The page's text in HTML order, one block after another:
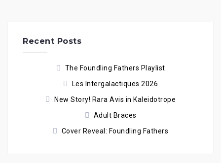
Recent Posts
The Foundling Fathers Playlist
Les Intergalactiques 2026
New Story! Rara Avis in Kaleidotrope
Adult Braces
Cover Reveal: Foundling Fathers